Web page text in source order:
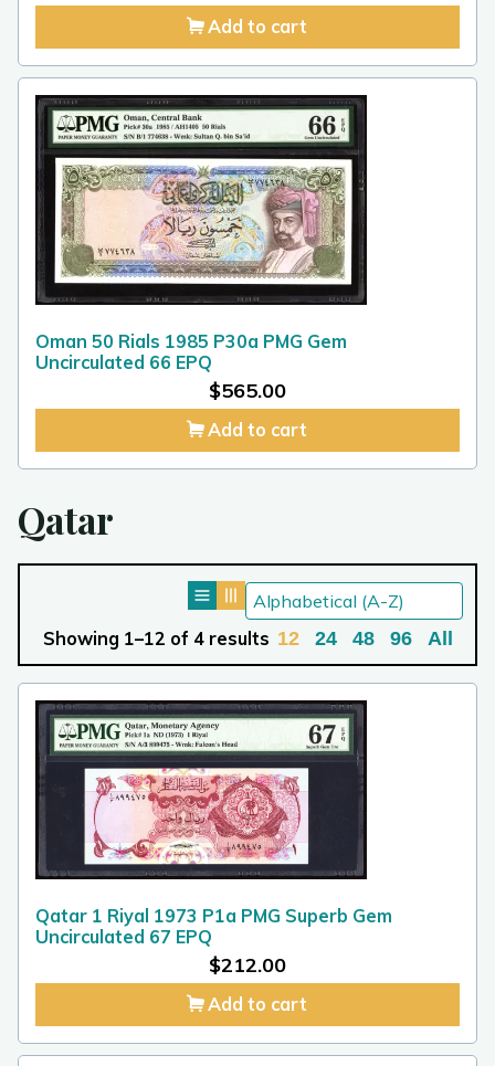
Add to cart
Oman 50 Rials 1985 P30a PMG Gem
Uncirculated 66 EPQ
$565.00
Add to cart
Qatar
12 24 48 96 All
Showing 1–12 of 4 results
Qatar 1 Riyal 1973 P1a PMG Superb Gem
Uncirculated 67 EPQ
$212.00
Add to cart